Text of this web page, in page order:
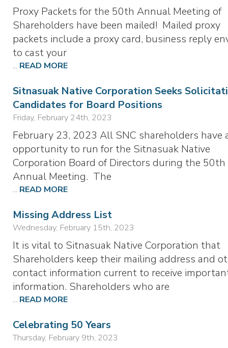
Proxy Packets for the 50th Annual Meeting of
Shareholders have been mailed! Mailed proxy
packets include a proxy card, business reply
to cast your
... READ MORE
Sitnasuak Native Corporation Seeks
Candidates for Board Positions
Friday, February 24th, 2023
February 23, 2023 All SNC shareholders have
opportunity to run for the Sitnasuak Native
Corporation Board of Directors during the 50th
Annual Meeting. The
... READ MORE
Missing Address List
Wednesday, February 15th, 2023
It is vital to Sitnasuak Native Corporation that
Shareholders keep their mailing address and
contact information current to receive
information. Shareholders who are
... READ MORE
Celebrating 50 Years
Thursday, February 9th, 2023